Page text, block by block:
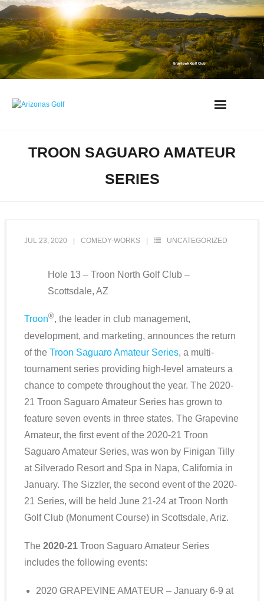
Skip
to
content
2023 Overseeding Dates
Scottsdale Resort Golf
Best 19th Holes
Contact
About Arizona’s Golf
Golf Instruction
Monthly Newsletter Sign Up
Private Golf Clubs
TROON SAGUARO AMATEUR
SERIES
JUL 23, 2020 COMEDY-WORKS UNCATEGORIZED
Hole 13 – Troon North Golf Club –
Scottsdale, AZ
Troon®, the leader in club management,
development, and marketing, announces the return
of the Troon Saguaro Amateur Series, a multi-
tournament series providing high-level amateurs a
chance to compete throughout the year. The 2020-
21 Troon Saguaro Amateur Series has grown to
feature seven events in three states. The Grapevine
Amateur, the first event of the 2020-21 Troon
Saguaro Amateur Series, was won by Finigan Tilly
at Silverado Resort and Spa in Napa, California in
January. The Sizzler, the second event of the 2020-
21 Series, will be held June 21-24 at Troon North
Golf Club (Monument Course) in Scottsdale, Ariz.
The 2020-21 Troon Saguaro Amateur Series
includes the following events:
2020 GRAPEVINE AMATEUR – January 6-9 at